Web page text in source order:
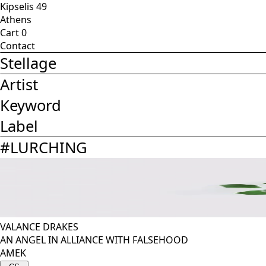
Kipselis 49
Athens
Cart0
Contact
Stellage
Artist
Keyword
Label
#LURCHING
VALANCE DRAKES
AN ANGEL IN ALLIANCE WITH FALSEHOOD
AMEK